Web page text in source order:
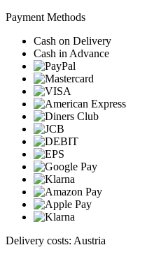
Payment Methods
Cash on Delivery
Cash in Advance
Delivery costs: Austria